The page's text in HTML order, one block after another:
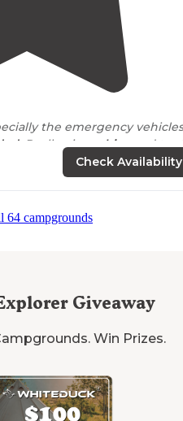
the emergency
. Really nicecabinsand tent
20 minutes from Boone NC, a
Check Availability
64 campgrounds
Giveaway
Win Prizes.